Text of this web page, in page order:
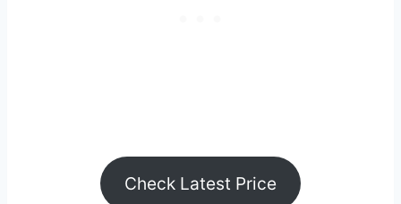
Check Latest Price